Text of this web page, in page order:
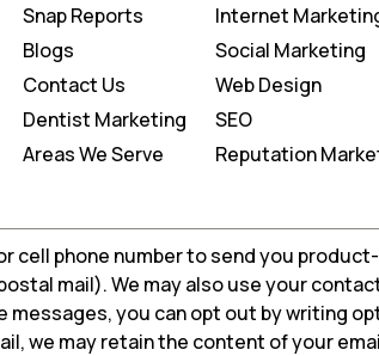
Snap Reports
Blogs
Contact Us
Dentist Marketing
Areas We Serve
Internet
Social Marketing
Web Design
SEO
Reputation
cell phone number to send you
mail). We may also use your
messages, you can opt out by writing
we may retain the content of your